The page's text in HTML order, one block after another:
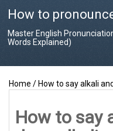
How to
Master English
Words Explained)
Home / How to say alkali
How to say